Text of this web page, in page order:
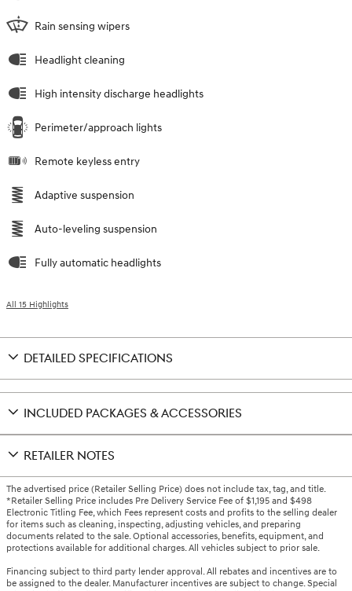
Rain sensing wipers
Headlight cleaning
High intensity discharge headlights
Perimeter/approach lights
Remote keyless entry
Adaptive suspension
Auto-leveling suspension
Fully automatic headlights
All 15 Highlights
DETAILED SPECIFICATIONS
INCLUDED PACKAGES & ACCESSORIES
RETAILER NOTES
The advertised price (Retailer Selling Price) does not include tax, tag, and title.
*Retailer Selling Price includes Pre Delivery Service Fee of $1,195 and $498
Electronic Titling Fee, which Fees represent costs and profits to the selling dealer
for items such as cleaning, inspecting, adjusting vehicles, and preparing
documents related to the sale. Optional accessories, benefits, equipment, and
protections available for additional charges. All vehicles subject to prior sale.
Financing subject to third party lender approval. All rebates and incentives are to
be assigned to the dealer. Manufacturer incentives are subject to change. Special